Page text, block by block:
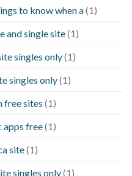
to know when a(1)
and single site(1)
singles only(1)
singles only(1)
free sites (1)
free(1)
site(1)
singles only(1)